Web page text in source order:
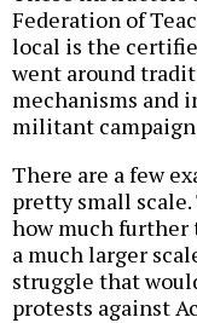
Federation of
local is the
went around
mechanisms and
militant
There are a few
pretty small
how much further
a much larger
struggle that
protests against